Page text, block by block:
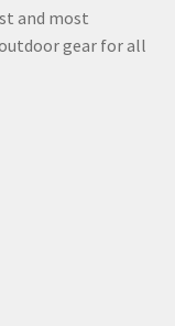
and most
gear for all